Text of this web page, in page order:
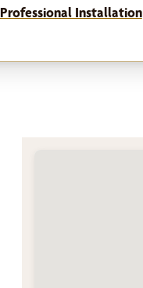
Professional Installation